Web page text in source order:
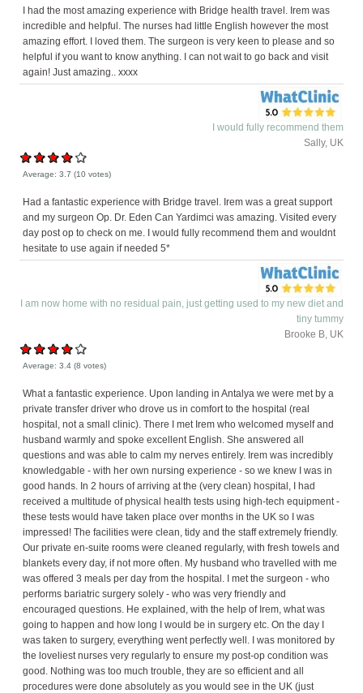
I had the most amazing experience with Bridge health travel. Irem was
incredible and helpful. The nurses had little English however the most
amazing effort. I loved them. The surgeon is very keen to please and so
helpful if you want to know anything. I can not wait to go back and visit
again! Just amazing.. xxxx
I would fully recommend them
Sally, UK
Average:3.7 (10 votes)
Had a fantastic experience with Bridge travel. Irem was a great support
and my surgeon Op. Dr. Eden Can Yardimci was amazing. Visited every
day post op to check on me. I would fully recommend them and wouldnt
hesitate to use again if needed 5*
I am now home with no residual pain, just getting used to my new diet and
tiny tummy
Brooke B, UK
Average:3.4 (8 votes)
What a fantastic experience. Upon landing in Antalya we were met by a
private transfer driver who drove us in comfort to the hospital (real
hospital, not a small clinic). There I met Irem who welcomed myself and
husband warmly and spoke excellent English. She answered all
questions and was able to calm my nerves entirely. Irem was incredibly
knowledgable - with her own nursing experience - so we knew I was in
good hands. In 2 hours of arriving at the (very clean) hospital, I had
received a multitude of physical health tests using high-tech equipment -
these tests would have taken place over months in the UK so I was
impressed! The facilities were clean, tidy and the staff extremely friendly.
Our private en-suite rooms were cleaned regularly, with fresh towels and
blankets every day, if not more often. My husband who travelled with me
was offered 3 meals per day from the hospital. I met the surgeon - who
performs bariatric surgery solely - who was very friendly and
encouraged questions. He explained, with the help of Irem, what was
going to happen and how long I would be in surgery etc. On the day I
was taken to surgery, everything went perfectly well. I was monitored by
the loveliest nurses very regularly to ensure my post-op condition was
good. Nothing was too much trouble, they are so efficient and all
procedures were done absolutely as you would see in the UK (just